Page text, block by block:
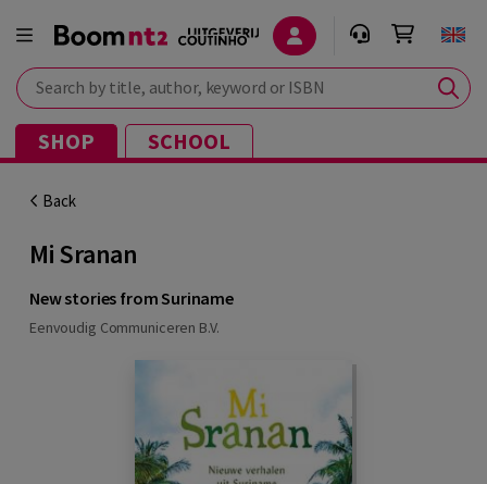
Search by title, author, keyword or ISBN
SHOP SCHOOL
Back
Mi Sranan
New stories from Suriname
Eenvoudig Communiceren B.V.